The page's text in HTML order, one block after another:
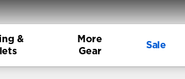
&
More
Gear
Sale